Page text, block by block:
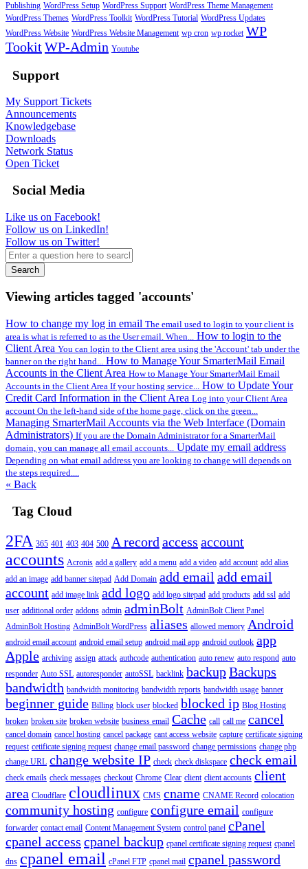
Publishing WordPress Setup WordPress Support WordPress Theme Management
WordPress Themes WordPress Toolkit WordPress Tutorial WordPress Updates
WordPress Website WordPress Website Management wp cron wp rocket WP
TookitWP-Admin Youtube
Support
My Support Tickets
Announcements
Knowledgebase
Downloads
Network Status
Open Ticket
Social Media
Like us on Facebook!
Follow us on LinkedIn!
Follow us on Twitter!
Search
Viewing articles tagged 'accounts'
How to change my log in email The email used to login to your client is
area is what is referred to as the User email. When... How to login to the
Client Area You can login to the Client area using the 'Account' tab under the
banner on the right hand... How to Manage Your SmarterMail Email
Accounts in the Client Area How to Manage Your SmarterMail Email
Accounts in the Client Area If your hosting service... How to Update Your
Credit Card Information in the Client Area Log into your Client Area
account On the left-hand side of the home page, click on the green...
Managing SmarterMail Accounts via the Web Interface (Domain
Administrators) If you are the Domain Administrator for a SmarterMail
domain, you can manage all email accounts... Update my email address
Depending on what email address you are looking to change will depends on
the steps required....
« Back
Tag Cloud
2FA 365 401 403 404 500 A record access account
accounts Acronis add a gallery add a menu add a video add account add alias
add an image add banner sitepad Add Domain add email add email
account add image link add logo add logo sitepad add products add ssl add
user additional order addons admin adminBolt AdminBolt Client Panel
AdminBolt Hosting AdminBolt WordPress aliases allowed memory Android
android email account android email setup android mail app android outlook app
Apple archiving assign attack authcode authentication auto renew auto respond auto
responder Auto SSL autoresponder autoSSL backlink backupBackups
bandwidth bandwidth monitoring bandwidth reports bandwidth usage banner
beginner guide Billing block user blocked blocked ip Blog Hosting
broken broken site broken website business email Cache call call me cancel
cancel domain cancel hosting cancel package cant access website capture certificate signing
request cetificate signing request change email password change permissions change php
change URL change website IP check check diskspace check email
check emails check messages checkout Chrome Clear client client accounts client
area Cloudflare cloudlinux CMS cname CNAME Record colocation
community hosting configure configure email configure
forwarder contact email Content Management System control panel cPanel
cpanel access cpanel backup cpanel certificate signing request cpanel
dns cpanel email cPanel FTP cpanel mail cpanel password